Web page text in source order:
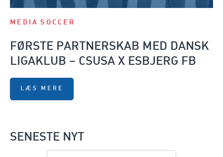
MEDIA SOCCER
FØRSTE PARTNERSKAB MED DANSK
LIGAKLUB – CSUSA X ESBJERG FB
LÆS MERE
SENESTE NYT